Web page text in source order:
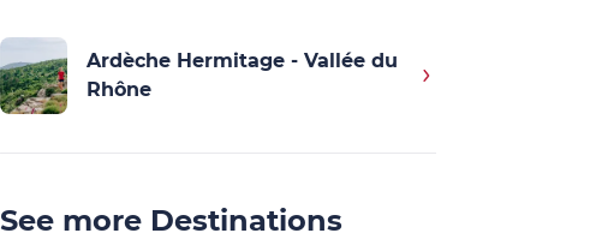
Ardèche Hermitage - Vallée du
Rhône
See more Destinations